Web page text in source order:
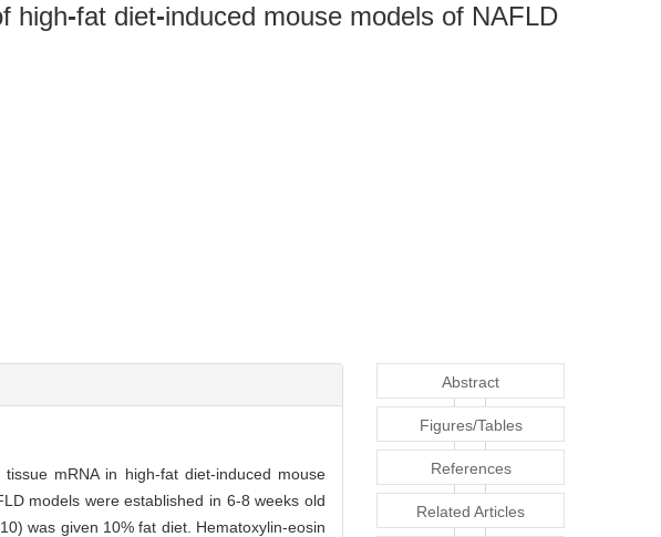
high-fat diet-induced mouse models of NAFLD
mRNA in high-fat diet-induced mouse
models were established in 6-8 weeks old
was given 10% fat diet. Hematoxylin-eosin
Abstract
Figures/Tables
References
Related Articles